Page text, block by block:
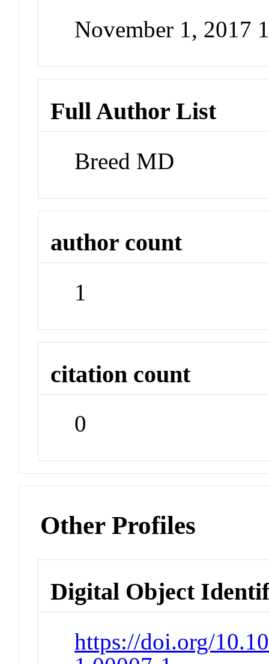
November 1, 2017
Full Author List
Breed MD
author count
1
citation count
0
Other Profiles
Digital Object
https://doi.org/